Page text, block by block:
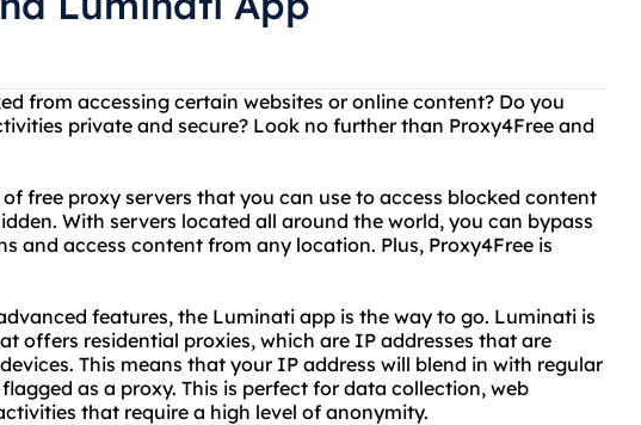
from accessing certain websites or online content? Do you
private and secure? Look no further than Proxy4Free and
free proxy servers that you can use to access blocked content
With servers located all around the world, you can bypass
and access content from any location. Plus, Proxy4Free is
features, the Luminati app is the way to go. Luminati is
offers residential proxies, which are IP addresses that are
This means that your IP address will blend in with regular
as a proxy. This is perfect for data collection, web
that require a high level of anonymity.